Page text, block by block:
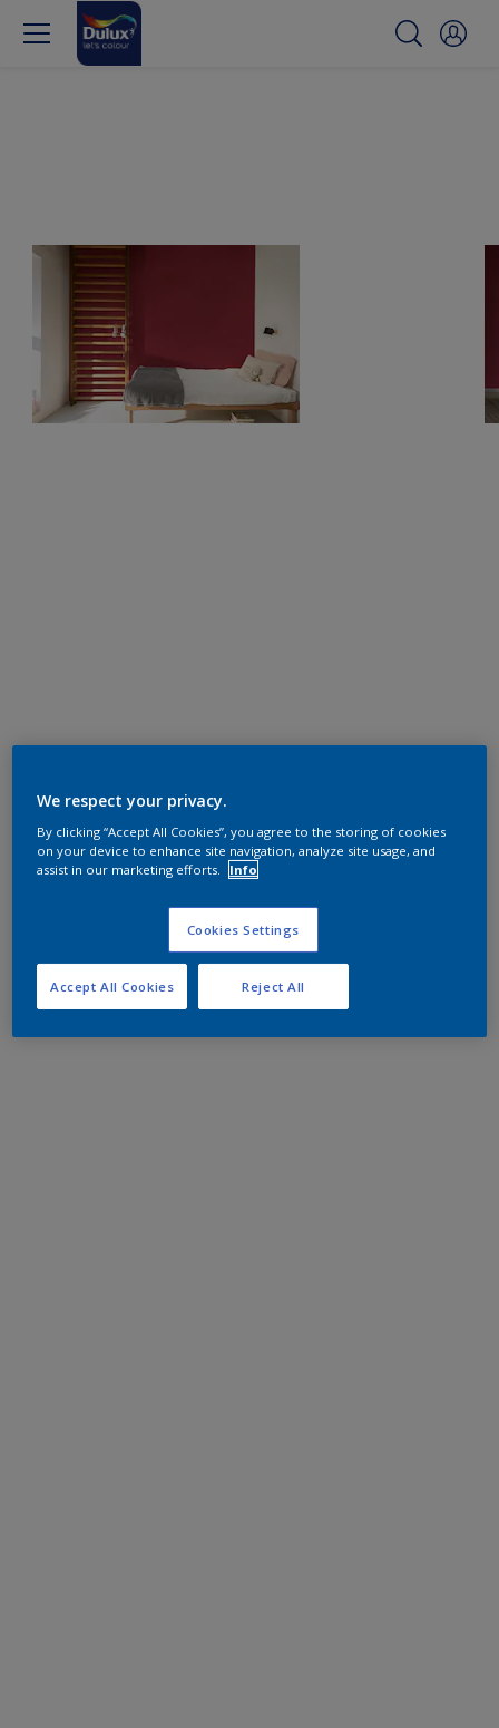
We respect your privacy.
By clicking “Accept All Cookies”, you agree to the storing of cookies
on your device to enhance site navigation, analyze site usage, and
assist in our marketing efforts.
Info
Cookies Settings
Reject All
Accept All Cookies